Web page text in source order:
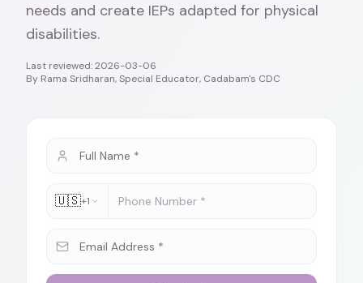
needs and create IEPs adapted for physical
disabilities.
Last reviewed:2026-03-06
By Rama Sridharan, Special Educator, Cadabam's CDC
🇺🇸+1